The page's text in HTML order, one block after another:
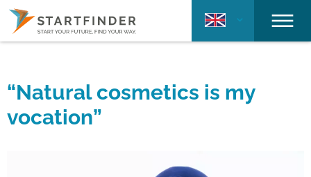
“Natural cosmetics is my
vocation”